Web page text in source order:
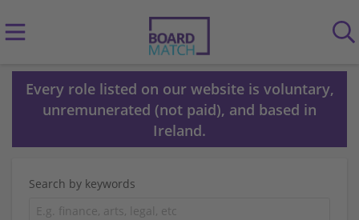
Every role listed on our website is voluntary,
unremunerated (not paid), and based in
Ireland.
Search by keywords